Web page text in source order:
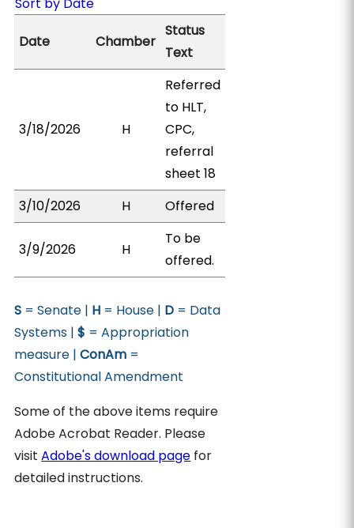
Date Chamber
Status
Text
3/18/2026 H
Referred
to HLT,
CPC,
referral
sheet 18
3/10/2026
H Offered
3/9/2026 H
To be
offered.
S = Senate | H = House | D = Data
Systems |$ = Appropriation
measure |ConAm =
Constitutional Amendment
Some of the above items require
Adobe Acrobat Reader. Please
visitAdobe's download page for
detailed instructions.